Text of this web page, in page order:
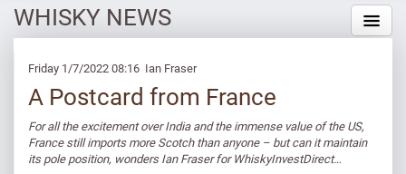
WHISKY NEWS
Friday 1/7/2022 08:16 Ian Fraser
A Postcard from France
For all the excitement over India and the immense value of the US,
France still imports more Scotch than anyone – but can it maintain
its pole position, wonders Ian Fraser for WhiskyInvestDirect…